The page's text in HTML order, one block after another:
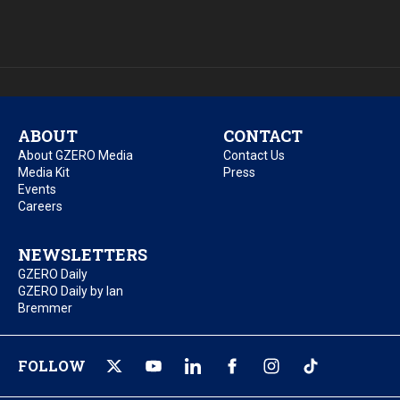
ABOUT
About GZERO Media
Media Kit
Events
Careers
CONTACT
Contact Us
Press
NEWSLETTERS
GZERO Daily
GZERO Daily by Ian
Bremmer
FOLLOW